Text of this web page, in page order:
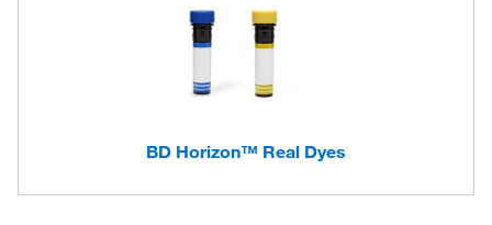
BD Horizon™ Real Dyes